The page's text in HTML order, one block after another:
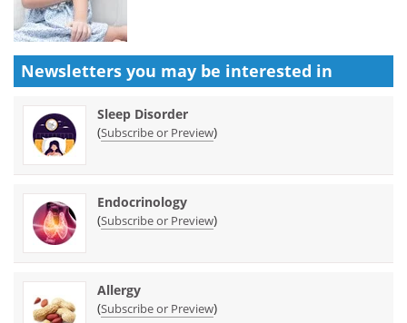
Newsletters you may be interested in
Sleep Disorder
(Subscribe or Preview)
Endocrinology
(Subscribe or Preview)
Allergy
(Subscribe or Preview)